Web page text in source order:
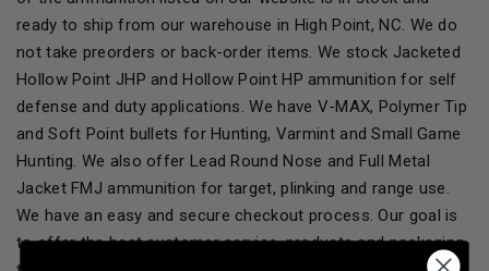
ready to ship from our warehouse in High Point, NC. We do
not take preorders or back-order items. We stock Jacketed
Hollow Point JHP and Hollow Point HP ammunition for self
defense and duty applications. We have V-MAX, Polymer Tip
and Soft Point bullets for Hunting, Varmint and Small Game
Hunting. We also offer Lead Round Nose and Full Metal
Jacket FMJ ammunition for target, plinking and range use.
We have an easy and secure checkout process. Our goal is
to offer the best customer service, products and packaging